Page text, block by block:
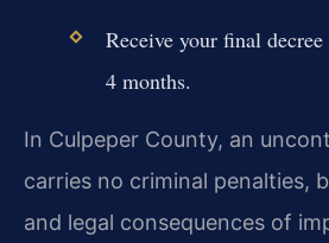
Receive your final
4 months.
In Culpeper County, an
carries no criminal penalties,
and legal consequences of